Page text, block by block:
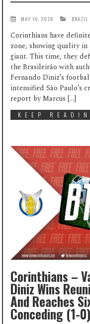
MAY 16, 2026 BRAZIL
Corinthians have
zone, showing quality
giant. This time, they
the Brasileirão with
Fernando Diniz’s
intensified São Paulo’s
report by Marcus […]
KEEP
Corinthians –
Diniz Wins
And Reaches
Conceding (1-0)